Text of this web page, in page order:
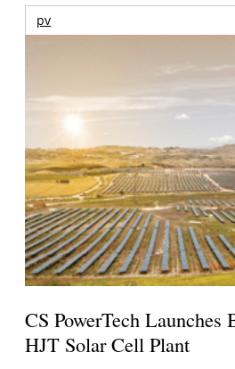
pv
CS PowerTech Launches
HJT Solar Cell Plant